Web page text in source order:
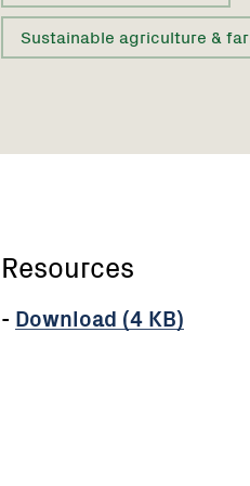
Sustainable agriculture &
Resources
- Download (4 KB)